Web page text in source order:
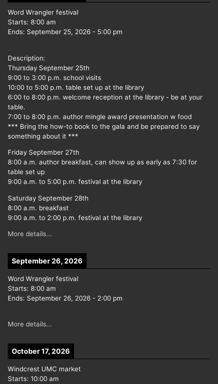
Word Wrangler festival
Starts: 8:00 am
Ends: September 25, 2026 - 5:00 pm
Description:
Thursday September 25th
9:00 to 3:00 p.m. school visits
10:00 to 5:00 p.m. table set up at the library
6:00 to 8:00 p.m. welcome reception at the library - be at your
table.
7:00 to 8:00 p.m. author mingle award presentation w food
*** Bring the how-to book to the gala and be prepared to say
something about it ***
Friday September 27th
8:00 a.m. author breakfast, can show up as early as 7:30 for
table set up
9:00 a.m. to 5:00 p.m. festival at the library
Saturday September 28th
8:00 a.m. breakfast
9:00 a.m. to 2:00 p.m. festival at the library
More details...
September 26, 2026
Word Wrangler festival
Starts: 8:00 am
Ends: September 26, 2026 - 2:00 pm
More details...
October 17, 2026
Windcrest UMC market
Starts: 10:00 am